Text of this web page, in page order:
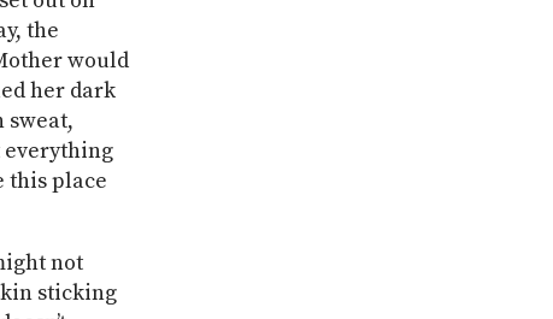
the
would
her dark
sweat,
everything
this place
not
sticking